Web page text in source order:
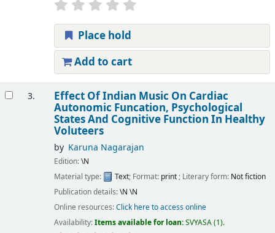
Place hold
Add to cart
3. Effect Of Indian Music On Cardiac
Autonomic Funcation, Psychological
States And Cognitive Function In Healthy
Voluteers
by Karuna Nagarajan
Edition:\N
Material type:
Text; Format: print; Literary form: Not fiction
Publication details:\N \N
Online resources:Click here to access online
Availability:Items available for loan:SVYASA(1).